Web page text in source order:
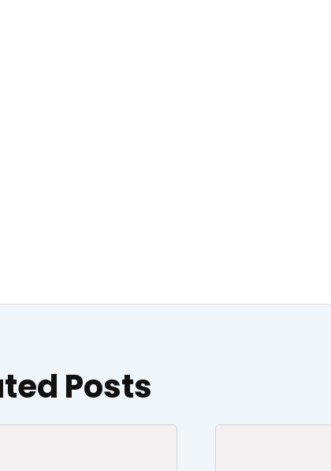
Posts